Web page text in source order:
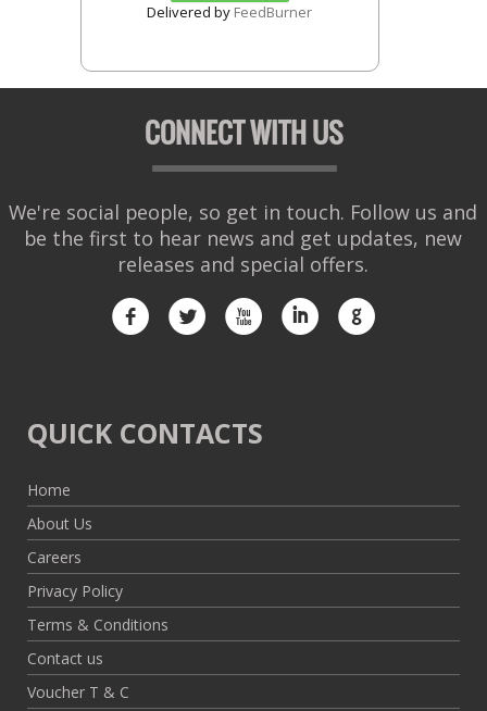
Delivered by FeedBurner
CONNECT WITH US
We're social people, so get in touch. Follow us and
be the first to hear news and get updates, new
releases and special offers.
f l x i g
QUICK CONTACTS
Home
About Us
Careers
Privacy Policy
Terms & Conditions
Contact us
Voucher T & C